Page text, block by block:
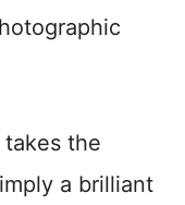
the
a brilliant